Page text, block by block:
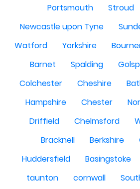
Portsmouth
Stroud
Newcastle upon Tyne
Watford
Yorkshire
Barnet
Spalding
Colchester
Cheshire
Hampshire
Chester
Driffield
Chelmsford
Bracknell
Berkshire
Huddersfield
Basingstoke
taunton
cornwall